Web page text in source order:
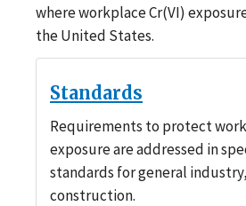
where workplace Cr(VI)
the United States.
Standards
Requirements to protect
exposure are addressed in
standards for general
construction.